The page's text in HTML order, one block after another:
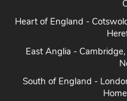
Heart of England -
East Anglia -
South of England -